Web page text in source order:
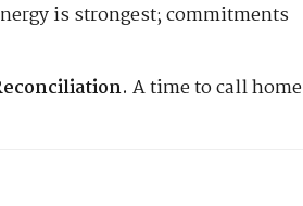
is strongest; commitments
A time to call home